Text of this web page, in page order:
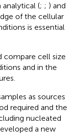
analytical (; ; ) and
of the cellular
is essential
compare cell size
and in the
as sources
required and the
nucleated
a new